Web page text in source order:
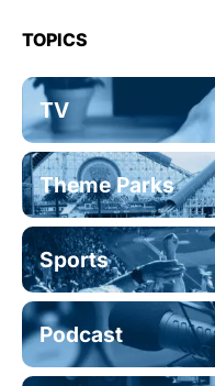
TOPICS
TV
Theme Parks
Sports
Podcast